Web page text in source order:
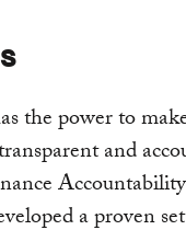
the power to
and
a proven